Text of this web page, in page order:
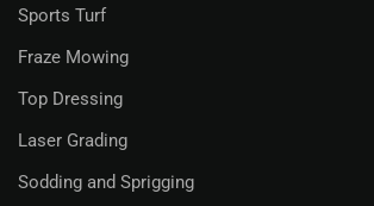
Sports Turf
Fraze Mowing
Top Dressing
Laser Grading
Sodding and Sprigging